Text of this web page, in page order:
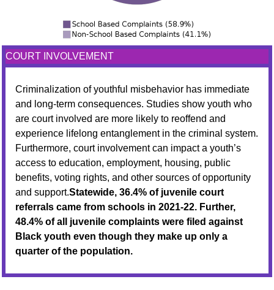
COURT INVOLVEMENT
Criminalization of youthful misbehavior has immediate
and long-term consequences. Studies show youth who
are court involved are more likely to reoffend and
experience lifelong entanglement in the criminal system.
Furthermore, court involvement can impact a youth’s
access to education, employment, housing, public
benefits, voting rights, and other sources of opportunity
and support.Statewide, 36.4% of juvenile court
referrals came from schools in 2021-22. Further,
48.4% of all juvenile complaints were filed against
Black youth even though they make up only a
quarter of the population.